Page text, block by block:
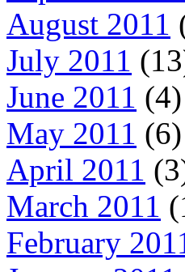
August 2011
July 2011
June 2011 (4)
May 2011 (6)
April 2011
March 2011
February